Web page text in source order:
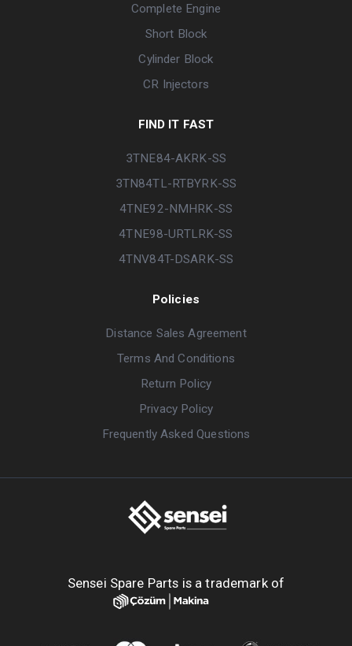
Complete Engine
Short Block
Cylinder Block
CR Injectors
FIND IT FAST
3TNE84-AKRK-SS
3TN84TL-RTBYRK-SS
4TNE92-NMHRK-SS
4TNE98-URTLRK-SS
4TNV84T-DSARK-SS
Policies
Distance Sales Agreement
Terms And Conditions
Return Policy
Privacy Policy
Frequently Asked Questions
Sensei Spare Parts is a trademark of